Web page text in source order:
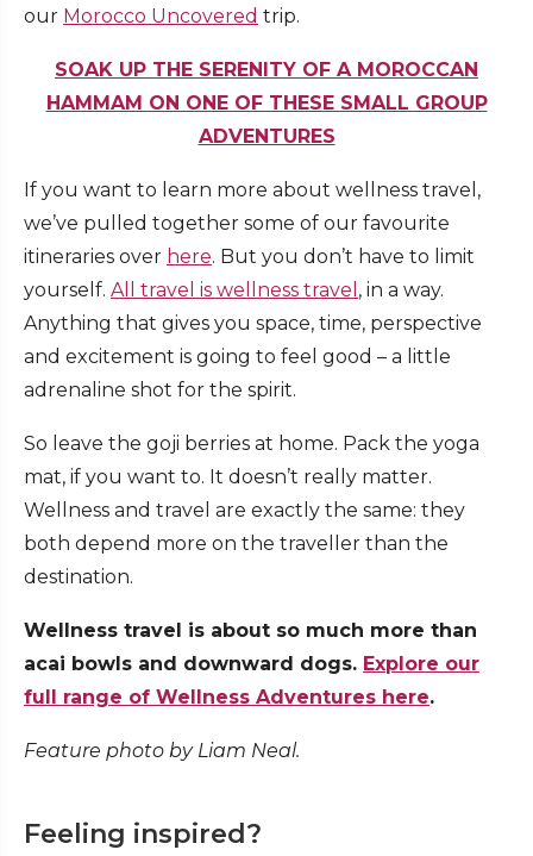
our Morocco Uncovered trip.
SOAK UP THE SERENITY OF A MOROCCAN
HAMMAM ON ONE OF THESE SMALL GROUP
ADVENTURES
If you want to learn more about wellness travel,
we’ve pulled together some of our favourite
itineraries over here. But you don’t have to limit
yourself. All travel is wellness travel , in a way.
Anything that gives you space, time, perspective
and excitement is going to feel good – a little
adrenaline shot for the spirit.
So leave the goji berries at home. Pack the yoga
mat, if you want to. It doesn’t really matter.
Wellness and travel are exactly the same: they
both depend more on the traveller than the
destination.
Wellness travel is about so much more than
acai bowls and downward dogs. Explore our
full range of Wellness Adventures here.
Feature photo by Liam Neal.
Feeling inspired?